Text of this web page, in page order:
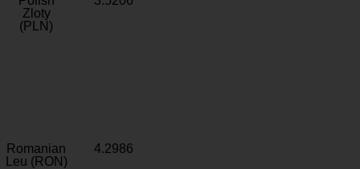
Zloty
(PLN)
Romanian
Leu (RON)
4.2986